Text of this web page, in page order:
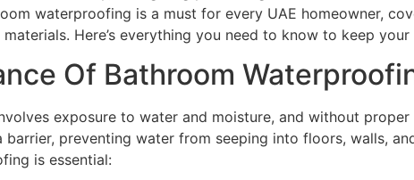
waterproofing is a must for every UAE homeowner,
Here’s everything you need to know to keep
Of Bathroom
exposure to water and moisture, and without
barrier, preventing water from seeping into floors, walls,
is essential: